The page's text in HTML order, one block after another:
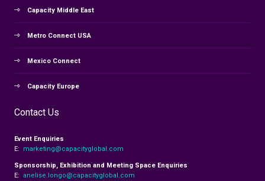
Capacity Middle East
Metro Connect USA
Mexico Connect
Capacity Europe
Contact Us
Event Enquiries
E: marketing@capacityglobal.com
Sponsorship, Exhibition and Meeting Space Enquiries
E: anelise.longo@capacityglobal.com